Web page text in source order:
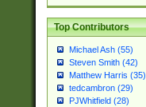
Top Contributors
Michael Ash (55)
Steven Smith (42)
Matthew Harris (35)
tedcambron (29)
PJWhitfield (28)